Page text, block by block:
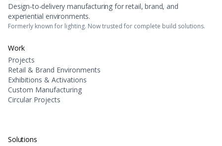
Design-to-delivery manufacturing for retail, brand, and
experiential environments.
Formerly known for lighting. Now trusted for complete build solutions.
Work
Projects
Retail & Brand Environments
Exhibitions & Activations
Custom Manufacturing
Circular Projects
Solutions